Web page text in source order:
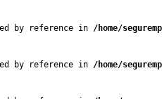
by reference in /home/
by reference in /home/